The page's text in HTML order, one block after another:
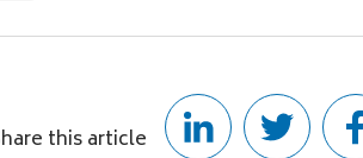
this article